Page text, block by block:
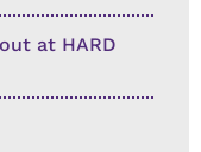
at HARD